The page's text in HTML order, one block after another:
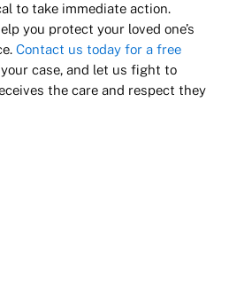
to take immediate action.
you protect your loved one’s
Contact us today for a free
case, and let us fight to
the care and respect they